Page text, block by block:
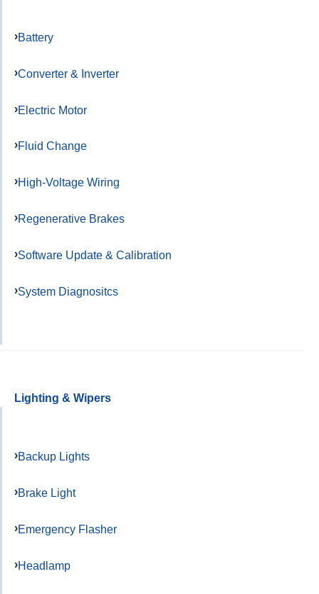
Battery
Converter & Inverter
Electric Motor
Fluid Change
High-Voltage Wiring
Regenerative Brakes
Software Update & Calibration
System Diagnositcs
Lighting & Wipers
Backup Lights
Brake Light
Emergency Flasher
Headlamp